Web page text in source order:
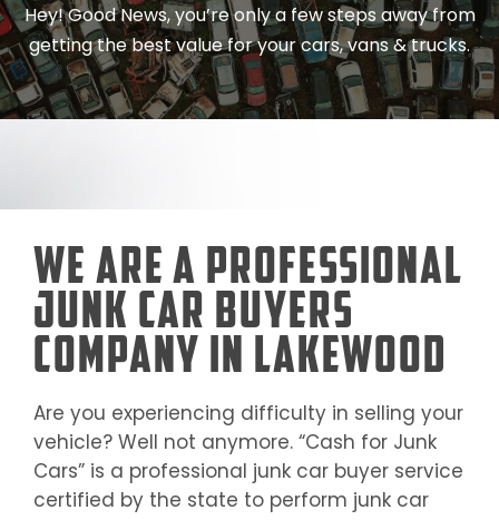
Hey! Good News, you’re only a few steps away from
getting the best value for your cars, vans & trucks.
We Are a Professional
Junk Car Buyers
Company in Lakewood
Are you experiencing difficulty in selling your
vehicle? Well not anymore. “Cash for Junk
Cars” is a professional junk car buyer service
certified by the state to perform junk car